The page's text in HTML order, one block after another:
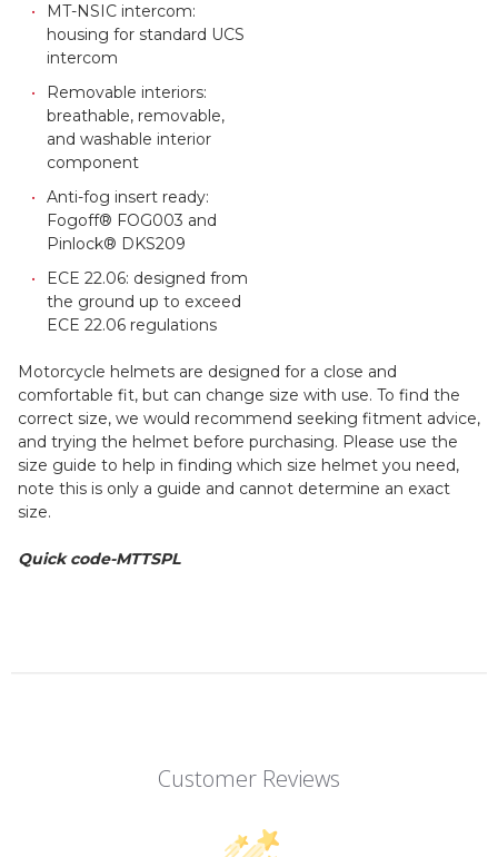
MT-NSIC intercom:
housing for standard UCS
intercom
Removable interiors:
breathable, removable,
and washable interior
component
Anti-fog insert ready:
Fogoff® FOG003 and
Pinlock® DKS209
ECE 22.06: designed from
the ground up to exceed
ECE 22.06 regulations
Motorcycle helmets are designed for a close and
comfortable fit, but can change size with use. To find the
correct size, we would recommend seeking fitment advice,
and trying the helmet before purchasing. Please use the
size guide to help in finding which size helmet you need,
note this is only a guide and cannot determine an exact
size.
Quick code-MTTSPL
Customer Reviews